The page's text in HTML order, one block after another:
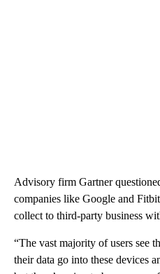
Advisory firm Gartner
companies like Google and
collect to third-party business
“The vast majority of users see
their data go into these devices